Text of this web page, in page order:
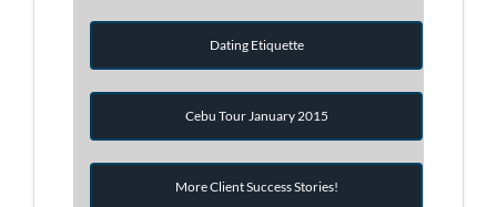
Dating Etiquette
Cebu Tour January 2015
More Client Success Stories!